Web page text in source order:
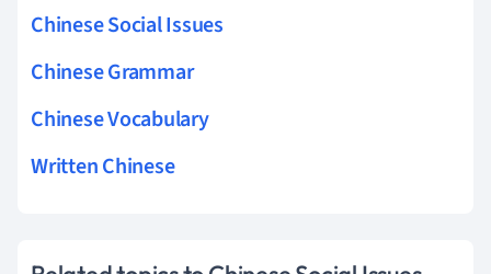
Chinese Social Issues
Chinese Grammar
Chinese Vocabulary
Written Chinese